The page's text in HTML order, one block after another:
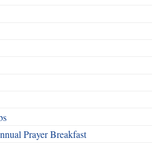
Prayer Breakfast